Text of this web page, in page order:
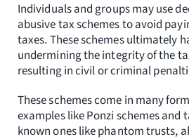
News
Resources
Search
for:
Individuals and groups may use
abusive tax schemes to avoid
taxes. These schemes ultimately
undermining the integrity of the
resulting in civil or criminal
These schemes come in many
examples like Ponzi schemes and
known ones like phantom trusts,